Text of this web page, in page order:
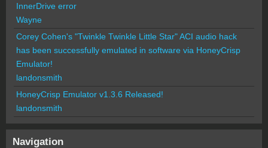
InnerDrive error
Wayne
Corey Cohen's "Twinkle Twinkle Little Star" ACI audio hack
has been successfully emulated in software via HoneyCrisp
Emulator!
landonsmith
HoneyCrisp Emulator v1.3.6 Released!
landonsmith
Navigation